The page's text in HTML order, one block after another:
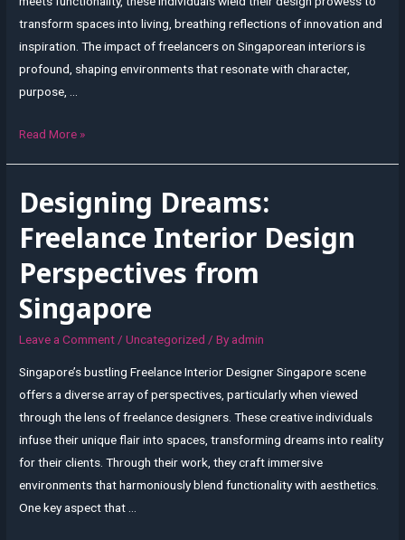
transform spaces into living, breathing reflections of innovation and
inspiration. The impact of freelancers on Singaporean interiors is
profound, shaping environments that resonate with character,
purpose, …
Inspiring
Freelancer’s
on
Singaporean
Read More »
Designing Dreams:
Freelance Interior Design
Perspectives from
Singapore
Leave a Comment /Uncategorized / By admin
Singapore’s bustling Freelance Interior Designer Singapore scene
offers a diverse array of perspectives, particularly when viewed
through the lens of freelance designers. These creative individuals
infuse their unique flair into spaces, transforming dreams into reality
for their clients. Through their work, they craft immersive
environments that harmoniously blend functionality with aesthetics.
One key aspect that …